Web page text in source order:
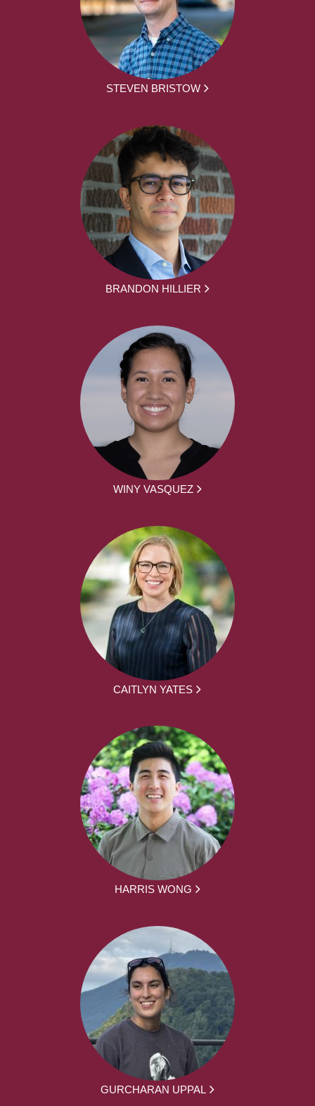
STEVEN BRISTOW
BRANDON HILLIER
WINY VASQUEZ
CAITLYN YATES
HARRIS WONG
GURCHARAN UPPAL